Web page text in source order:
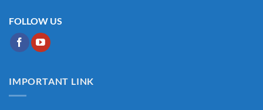
FOLLOW US
IMPORTANT LINK